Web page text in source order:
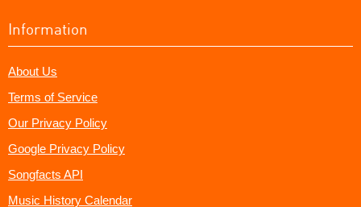
Information
About Us
Terms of Service
Our Privacy Policy
Google Privacy Policy
Songfacts API
Music History Calendar